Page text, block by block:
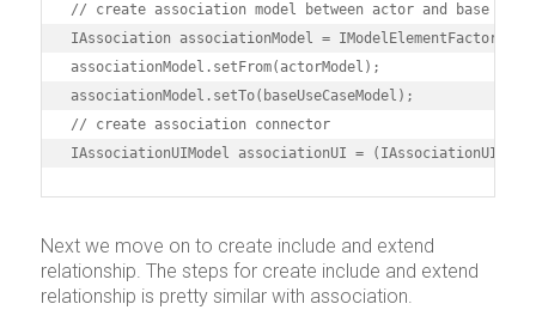
// create association model between actor and base use
IAssociation associationModel =
associationModel.setFrom(actorModel);
associationModel.setTo(baseUseCaseModel);
// create association connector
IAssociationUIModel associationUI =
Next we move on to create include and extend
relationship. The steps for create include and extend
relationship is pretty similar with association.